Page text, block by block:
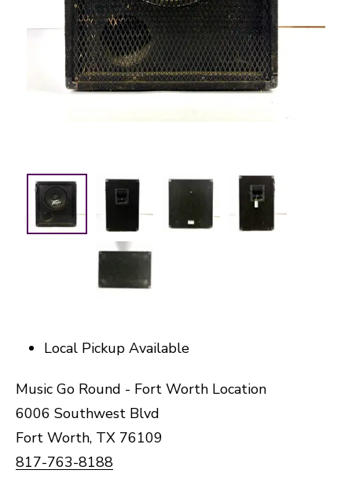
Local Pickup Available
Music Go Round - Fort Worth Location
6006 Southwest Blvd
Fort Worth, TX 76109
817-763-8188